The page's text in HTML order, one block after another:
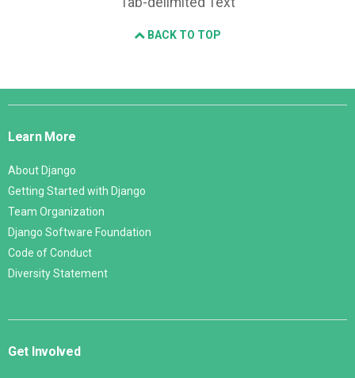
BACK TO TOP
Django
Learn More
About Django
Getting Started with Django
Team Organization
Django Software Foundation
Code of Conduct
Diversity Statement
Get Involved